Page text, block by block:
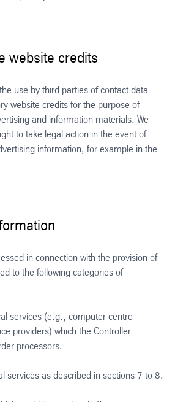
website credits
use by third parties of contact data
website credits for the purpose of
and information materials. We
to take legal action in the event of
information, for example in the
in connection with the provision of
to the following categories of
services (e.g., computer centre
providers) which the Controller
processors.
services as described in sections 7 to 8.